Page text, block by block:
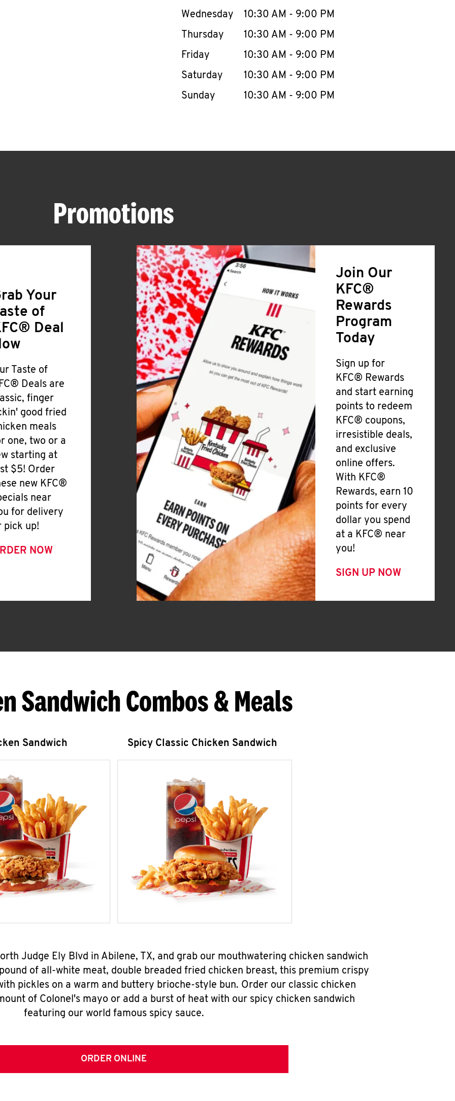
Wednesday
10:30 AM - 9:00 PM
Thursday
10:30 AM - 9:00 PM
Friday
10:30 AM - 9:00 PM
Saturday
10:30 AM - 9:00 PM
Sunday
10:30 AM - 9:00 PM
Promotions
Your
of
Deal
Taste of
Deals are
finger
good fried
meals
one, two or a
starting at
$5! Order
new KFC®
near
for delivery
pick up!
NOW
Join Our
KFC®
Rewards
Program
Today
Sign up for
KFC® Rewards
and start earning
points to redeem
KFC® coupons,
irresistible deals,
and exclusive
online offers.
With KFC®
Rewards, earn 10
points for every
dollar you spend
at a KFC® near
you!
SIGN UP NOW
Sandwich Combos & Meals
Sandwich Spicy Classic Chicken Sandwich
Judge Ely Blvd in Abilene, TX, and grab our mouthwatering chicken sandwich
of all-white meat, double breaded fried chicken breast, this premium crispy
pickles on a warm and buttery brioche-style bun. Order our classic chicken
of Colonel's mayo or add a burst of heat with our spicy chicken sandwich
featuring our world famous spicy sauce.
ORDER ONLINE